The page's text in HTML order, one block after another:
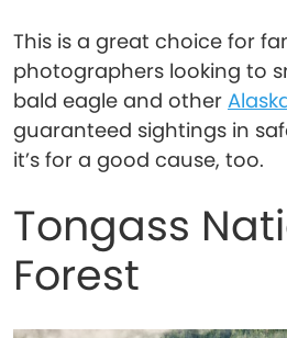
This is a great choice for
photographers looking to
bald eagle and other
guaranteed sightings in
it’s for a good cause, too.
Tongass
Forest